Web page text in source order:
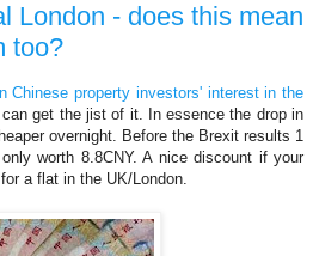
London - does this mean
too?
Chinese property investors' interest in the
get the jist of it. In essence the drop in
overnight. Before the Brexit results 1
worth 8.8CNY. A nice discount if your
a flat in the UK/London.